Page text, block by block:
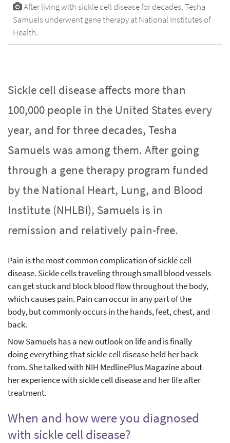
After living with sickle cell disease for decades, Tesha
Samuels underwent gene therapy at National Institutes of
Health.
Sickle cell disease affects more than
100,000 people in the United States every
year, and for three decades, Tesha
Samuels was among them. After going
through a gene therapy program funded
by the National Heart, Lung, and Blood
Institute (NHLBI), Samuels is in
remission and relatively pain-free.
Pain is the most common complication of sickle cell
disease. Sickle cells traveling through small blood vessels
can get stuck and block blood flow throughout the body,
which causes pain. Pain can occur in any part of the
body, but commonly occurs in the hands, feet, chest, and
back.
Now Samuels has a new outlook on life and is finally
doing everything that sickle cell disease held her back
from. She talked with NIH MedlinePlus Magazine about
her experience with sickle cell disease and her life after
treatment.
When and how were you diagnosed
with sickle cell disease?